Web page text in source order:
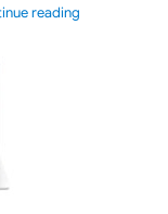
reading"[ Amazon